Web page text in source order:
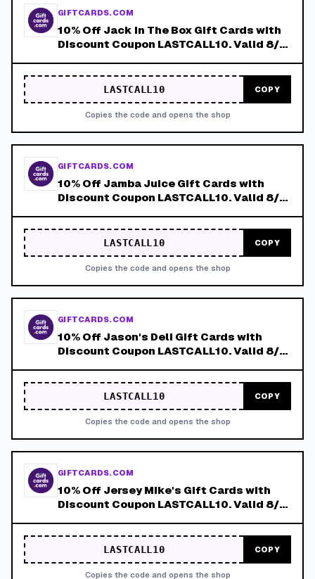
GIFTCARDS.COM
10% Off Jack in The Box Gift Cards with
Discount Coupon LASTCALL10. Valid 8/4-
LASTCALL10 COPY
Copies the code and opens the shop
GIFTCARDS.COM
10% Off Jamba Juice Gift Cards with
Discount Coupon LASTCALL10. Valid 8/4-
LASTCALL10 COPY
Copies the code and opens the shop
GIFTCARDS.COM
10% Off Jason's Deli Gift Cards with
Discount Coupon LASTCALL10. Valid 8/4-
LASTCALL10 COPY
Copies the code and opens the shop
GIFTCARDS.COM
10% Off Jersey Mike's Gift Cards with
Discount Coupon LASTCALL10. Valid 8/4-
LASTCALL10 COPY
Copies the code and opens the shop